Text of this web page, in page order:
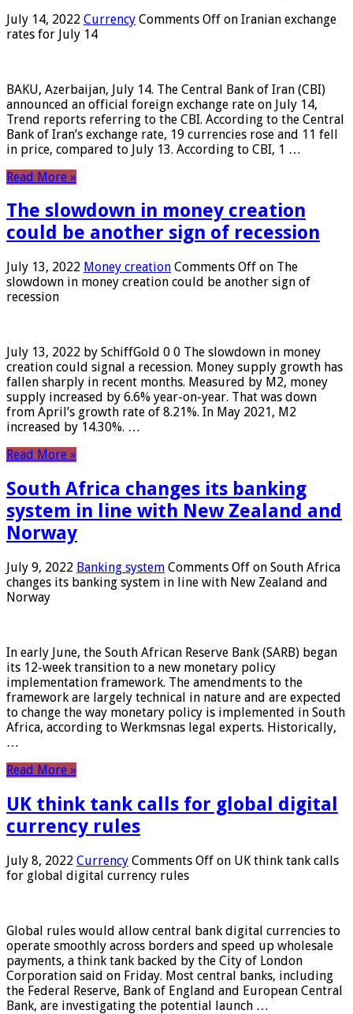
July 14, 2022 Currency Comments Off on Iranian exchange
rates for July 14
BAKU, Azerbaijan, July 14. The Central Bank of Iran (CBI)
announced an official foreign exchange rate on July 14,
Trend reports referring to the CBI. According to the Central
Bank of Iran’s exchange rate, 19 currencies rose and 11 fell
in price, compared to July 13. According to CBI, 1 …
Read More »
The slowdown in money creation
could be another sign of recession
July 13, 2022 Money creation Comments Off on The
slowdown in money creation could be another sign of
recession
July 13, 2022 by SchiffGold 0 0 The slowdown in money
creation could signal a recession. Money supply growth has
fallen sharply in recent months. Measured by M2, money
supply increased by 6.6% year-on-year. That was down
from April’s growth rate of 8.21%. In May 2021, M2
increased by 14.30%. …
Read More »
South Africa changes its banking
system in line with New Zealand and
Norway
July 9, 2022 Banking system Comments Off on South Africa
changes its banking system in line with New Zealand and
Norway
In early June, the South African Reserve Bank (SARB) began
its 12-week transition to a new monetary policy
implementation framework. The amendments to the
framework are largely technical in nature and are expected
to change the way monetary policy is implemented in South
Africa, according to Werkmsnas legal experts. Historically,
…
Read More »
UK think tank calls for global digital
currency rules
July 8, 2022 Currency Comments Off on UK think tank calls
for global digital currency rules
Global rules would allow central bank digital currencies to
operate smoothly across borders and speed up wholesale
payments, a think tank backed by the City of London
Corporation said on Friday. Most central banks, including
the Federal Reserve, Bank of England and European Central
Bank, are investigating the potential launch …